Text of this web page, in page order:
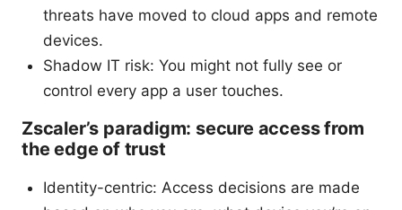
threats have moved to cloud apps and remote
devices.
Shadow IT risk: You might not fully see or
control every app a user touches.
Zscaler’s paradigm: secure access from
the edge of trust
Identity-centric: Access decisions are made